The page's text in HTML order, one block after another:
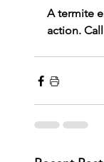
A termite
action. Call